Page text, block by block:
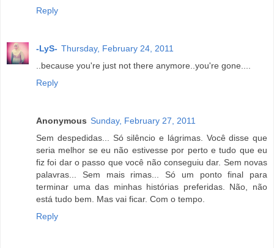
Reply
-LyS- Thursday, February 24, 2011
..because you're just not there anymore..you're gone....
Reply
Anonymous Sunday, February 27, 2011
Sem despedidas... Só silêncio e lágrimas. Você disse que
seria melhor se eu não estivesse por perto e tudo que eu
fiz foi dar o passo que você não conseguiu dar. Sem novas
palavras... Sem mais rimas... Só um ponto final para
terminar uma das minhas histórias preferidas. Não, não
está tudo bem. Mas vai ficar. Com o tempo.
Reply